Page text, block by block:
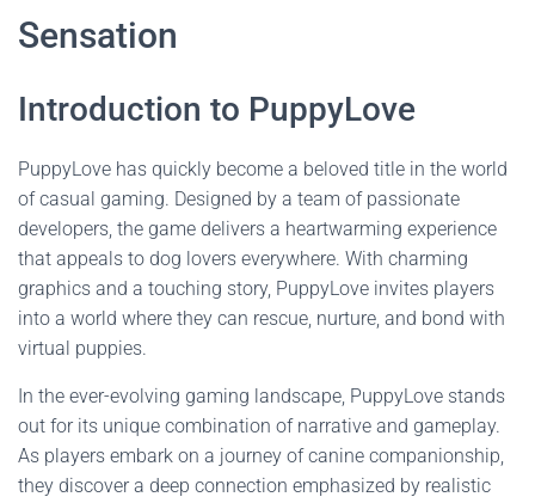
Sensation
Introduction to PuppyLove
PuppyLove has quickly become a beloved title in the world
of casual gaming. Designed by a team of passionate
developers, the game delivers a heartwarming experience
that appeals to dog lovers everywhere. With charming
graphics and a touching story, PuppyLove invites players
into a world where they can rescue, nurture, and bond with
virtual puppies.
In the ever-evolving gaming landscape, PuppyLove stands
out for its unique combination of narrative and gameplay.
As players embark on a journey of canine companionship,
they discover a deep connection emphasized by realistic